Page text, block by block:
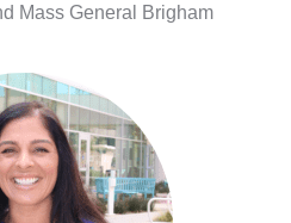
Mass General Brigham